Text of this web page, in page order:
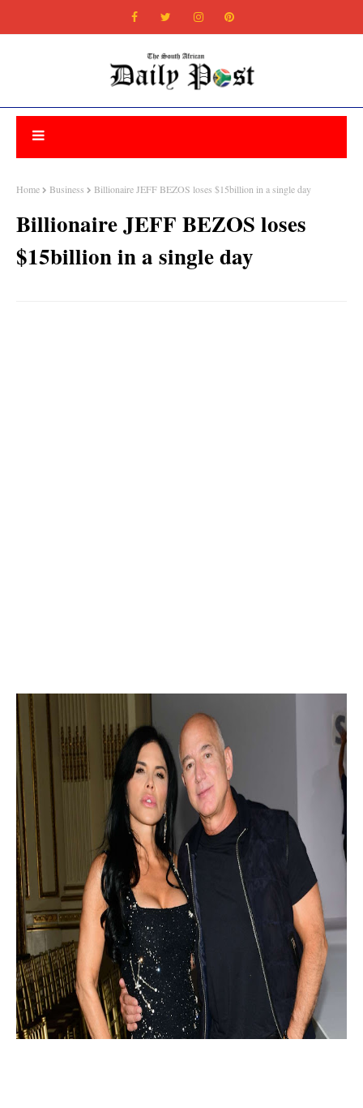
Home Business Billionaire JEFF BEZOS loses $15billion in a single day
Billionaire JEFF BEZOS loses
$15billion in a single day